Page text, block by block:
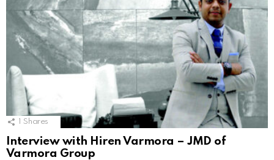
1 Shares
Interview with Hiren Varmora – JMD of
Varmora Group